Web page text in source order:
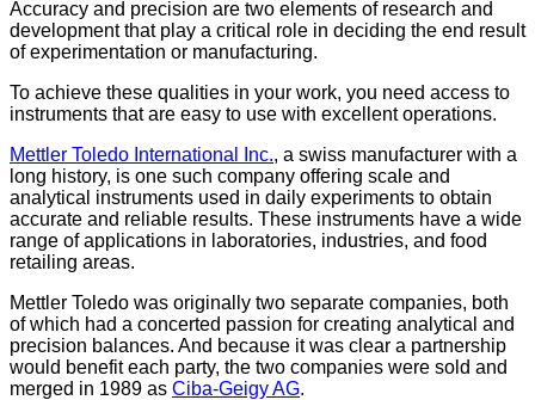
Accuracy and precision are two elements of research and
development that play a critical role in deciding the end result
of experimentation or manufacturing.
To achieve these qualities in your work, you need access to
instruments that are easy to use with excellent operations.
Mettler Toledo International Inc., a swiss manufacturer with a
long history, is one such company offering scale and
analytical instruments used in daily experiments to obtain
accurate and reliable results. These instruments have a wide
range of applications in laboratories, industries, and food
retailing areas.
Mettler Toledo was originally two separate companies, both
of which had a concerted passion for creating analytical and
precision balances. And because it was clear a partnership
would benefit each party, the two companies were sold and
merged in 1989 as Ciba-Geigy AG.